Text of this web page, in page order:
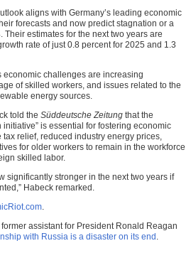
aligns with Germany’s leading economic
forecasts and now predict stagnation or a
estimates for the next two years are
rate of just 0.8 percent for 2025 and 1.3
economic challenges are increasing
of skilled workers, and issues related to the
energy sources.
told the Süddeutsche Zeitung that the
initiative” is essential for fostering economic
relief, reduced industry energy prices,
for older workers to remain in the workforce
skilled labor.
significantly stronger in the next two years if
Habeck remarked.
.
assistant for President Ronald Reagan
with Russia is a disaster on its end .